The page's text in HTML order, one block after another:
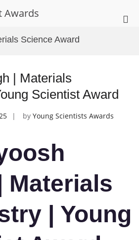
Awards
Science Award
| Materials
Scientist Award
by Young Scientists Awards
Materials
| Young